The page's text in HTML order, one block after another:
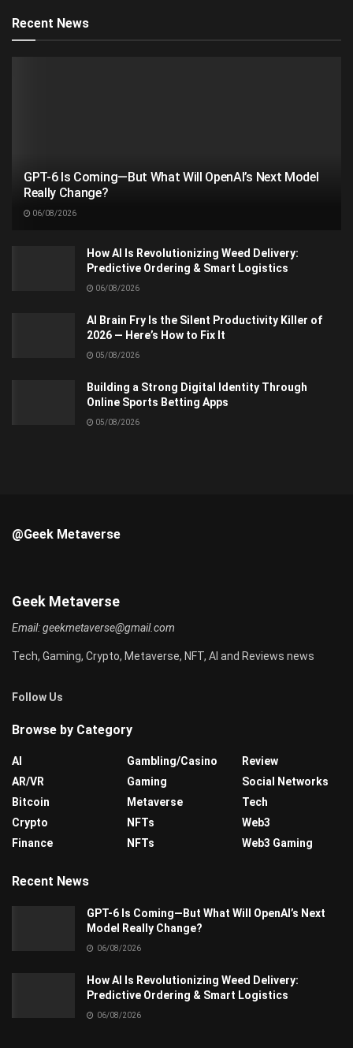
Recent News
GPT-6 Is Coming—But What Will OpenAI’s Next Model
Really Change?
06/08/2026
How AI Is Revolutionizing Weed Delivery:
Predictive Ordering & Smart Logistics
06/08/2026
AI Brain Fry Is the Silent Productivity Killer of
2026 — Here’s How to Fix It
05/08/2026
Building a Strong Digital Identity Through
Online Sports Betting Apps
05/08/2026
@Geek Metaverse
Geek Metaverse
Email:geekmetaverse@gmail.com
Tech, Gaming, Crypto, Metaverse, NFT, AI and Reviews news
Follow Us
Browse by Category
AI
AR/VR
Bitcoin
Crypto
Finance
Gambling/Casino
Gaming
Metaverse
NFTs
NFTs
Review
Social Networks
Tech
Web3
Web3 Gaming
Recent News
GPT-6 Is Coming—But What Will OpenAI’s Next
Model Really Change?
06/08/2026
How AI Is Revolutionizing Weed Delivery:
Predictive Ordering & Smart Logistics
06/08/2026